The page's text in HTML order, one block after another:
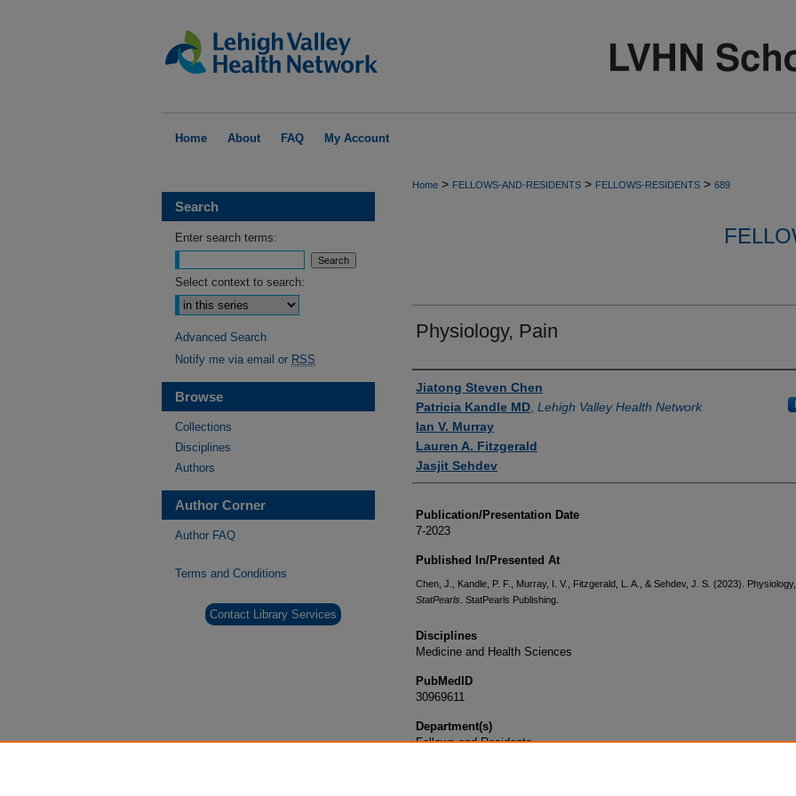
Home About FAQ My Account
Home > FELLOWS-AND-RESIDENTS > FELLOWS-RESIDENTS > 689
Physiology, Pain
Authors
Jiatong Steven Chen
Patricia Kandle MD Lehigh Valley Health Network
Ian V. Murray
Lauren A. Fitzgerald
Jasjit Sehdev
Publication/Presentation Date
7-2023
Published In/Presented At
Chen, J., Kandle, P. F., Murray, I. V., Fitzgerald, L. A., & Sehdev, J. S. (2023).
StatPearls . StatPearls Publishing.
Disciplines
Medicine and Health Sciences
PubMedID
30969611
Department(s)
Fellows and Residents
Search
Enter search terms:
Select context to search:
Advanced Search
Notify me via email or RSS
Browse
Collections
Disciplines
Authors
Author Corner
Author FAQ
Terms and Conditions
Contact Library Services